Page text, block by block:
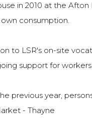
in 2010 at the
consumption.
to LSR's on-site
support for
previous year,
- Thayne